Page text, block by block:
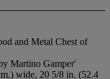
and Metal Chest of
Martino Gamper'
wide, 20 5/8 in. (52.4